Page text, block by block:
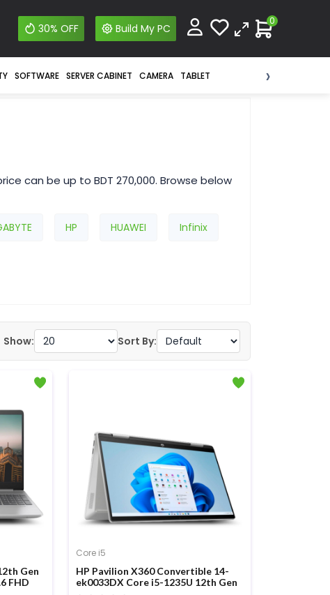
30% OFF Build My PC
0
SOFTWARE SERVER CABINET CAMERA TABLET ›
can be up to BDT 270,000. Browse below
HP HUAWEI Infinix
Show: Sort By:
Gen
FHD
Core i5
HP Pavilion X360 Convertible 14-
ek0033DX Core i5-1235U 12th Gen